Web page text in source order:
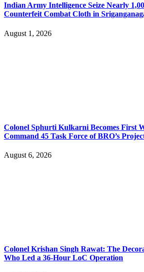
Indian Army Intelligence Seize Nearly
Counterfeit Combat Cloth in
August 1, 2026
Colonel Sphurti Kulkarni Becomes First
Command 45 Task Force of BRO’s
August 6, 2026
Colonel Krishan Singh Rawat: The
Who Led a 36-Hour LoC Operation